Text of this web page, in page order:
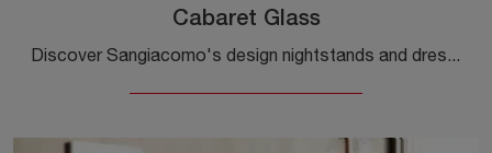
Cabaret Glass
Discover Sangiacomo's design nightstands and dressers! The Cabaret Glass model constructed in wood is the perfect purchase.